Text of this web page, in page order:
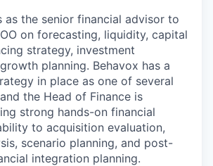
as the senior financial advisor to
on forecasting, liquidity, capital
strategy, investment
planning. Behavox has a
in place as one of several
the Head of Finance is
strong hands-on financial
to acquisition evaluation,
scenario planning, and post-
integration planning.